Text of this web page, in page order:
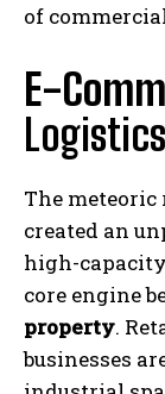
of
E-
The
created an
high-
core engine
property.
businesses